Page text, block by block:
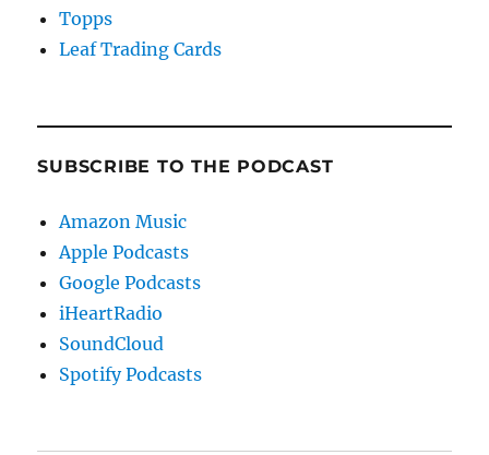
Topps
Leaf Trading Cards
SUBSCRIBE TO THE PODCAST
Amazon Music
Apple Podcasts
Google Podcasts
iHeartRadio
SoundCloud
Spotify Podcasts